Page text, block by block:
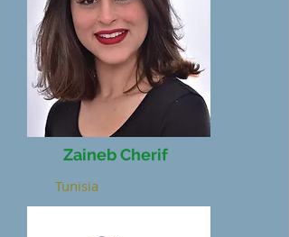
Zaineb Cherif
Tunisia